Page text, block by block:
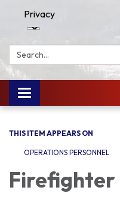
Privacy
Search:
Toggle
navigation
THIS ITEM APPEARS ON
OPERATIONS PERSONNEL
Firefighter